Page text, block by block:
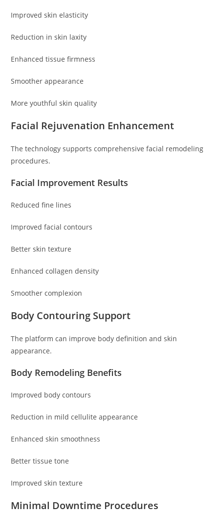
Improved skin elasticity
Reduction in skin laxity
Enhanced tissue firmness
Smoother appearance
More youthful skin quality
Facial Rejuvenation Enhancement
The technology supports comprehensive facial remodeling
procedures.
Facial Improvement Results
Reduced fine lines
Improved facial contours
Better skin texture
Enhanced collagen density
Smoother complexion
Body Contouring Support
The platform can improve body definition and skin
appearance.
Body Remodeling Benefits
Improved body contours
Reduction in mild cellulite appearance
Enhanced skin smoothness
Better tissue tone
Improved skin texture
Minimal Downtime Procedures